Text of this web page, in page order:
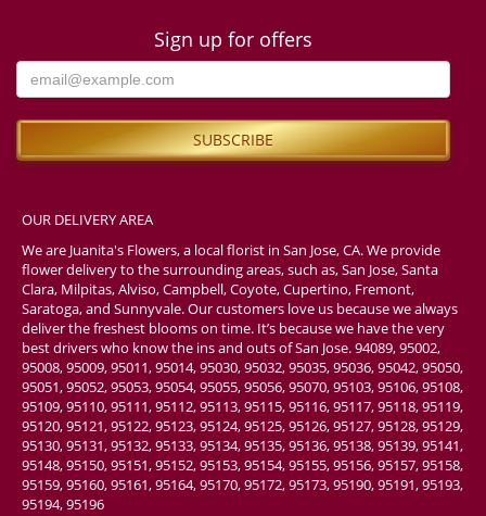
Sign up for offers
OUR DELIVERY AREA
We are Juanita's Flowers, a local florist in San Jose, CA. We provide
flower delivery to the surrounding areas, such as, San Jose, Santa
Clara, Milpitas, Alviso, Campbell, Coyote, Cupertino, Fremont,
Saratoga, and Sunnyvale. Our customers love us because we always
deliver the freshest blooms on time. It’s because we have the very
best drivers who know the ins and outs of San Jose. 94089, 95002,
95008, 95009, 95011, 95014, 95030, 95032, 95035, 95036, 95042, 95050,
95051, 95052, 95053, 95054, 95055, 95056, 95070, 95103, 95106, 95108,
95109, 95110, 95111, 95112, 95113, 95115, 95116, 95117, 95118, 95119,
95120, 95121, 95122, 95123, 95124, 95125, 95126, 95127, 95128, 95129,
95130, 95131, 95132, 95133, 95134, 95135, 95136, 95138, 95139, 95141,
95148, 95150, 95151, 95152, 95153, 95154, 95155, 95156, 95157, 95158,
95159, 95160, 95161, 95164, 95170, 95172, 95173, 95190, 95191, 95193,
95194, 95196